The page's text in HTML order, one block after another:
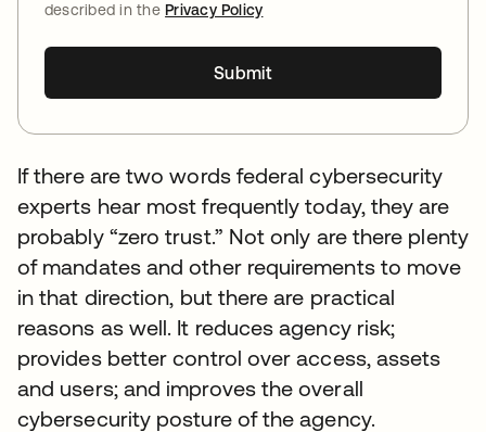
described in thePrivacy Policy
Submit
If there are two words federal cybersecurity
experts hear most frequently today, they are
probably “zero trust.” Not only are there plenty
of mandates and other requirements to move
in that direction, but there are practical
reasons as well. It reduces agency risk;
provides better control over access, assets
and users; and improves the overall
cybersecurity posture of the agency.